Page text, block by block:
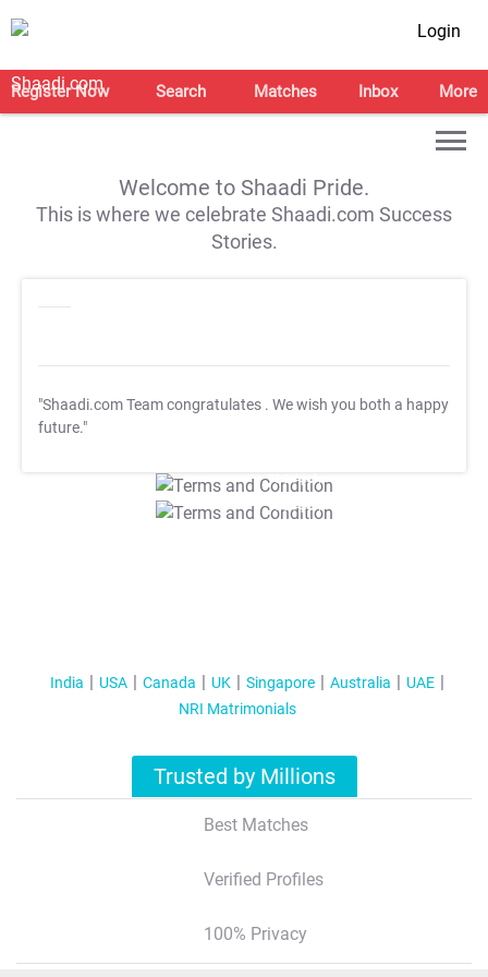
Login
Register Now Search Matches Inbox More
Welcome to Shaadi Pride.
This is where we celebrate Shaadi.com Success
Stories.
"Shaadi.com Team congratulates . We wish you both a happy
future."
T&C Apply
T&C Apply
India USA Canada UK Singapore Australia
UAE
NRI Matrimonials
Trusted by Millions
Best Matches
Verified Profiles
100% Privacy